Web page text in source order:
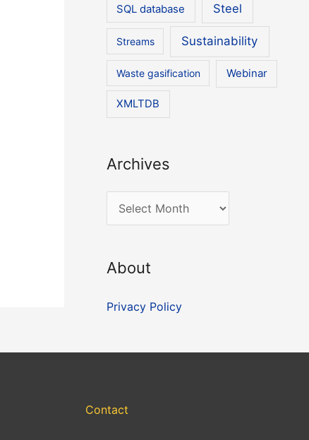
SQL database Steel
Streams Sustainability
Waste gasification Webinar
XMLTDB
Archives
r
h
v
About
Privacy Policy
Contact